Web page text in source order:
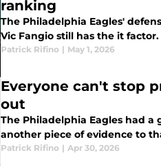
ranking
The Philadelphia Eagles'
Vic Fangio still has the it factor.
Patrick Rifino | May 1, 2026
Everyone can't stop
out
The Philadelphia Eagles had a
another piece of evidence to
Patrick Rifino | Apr 30, 2026